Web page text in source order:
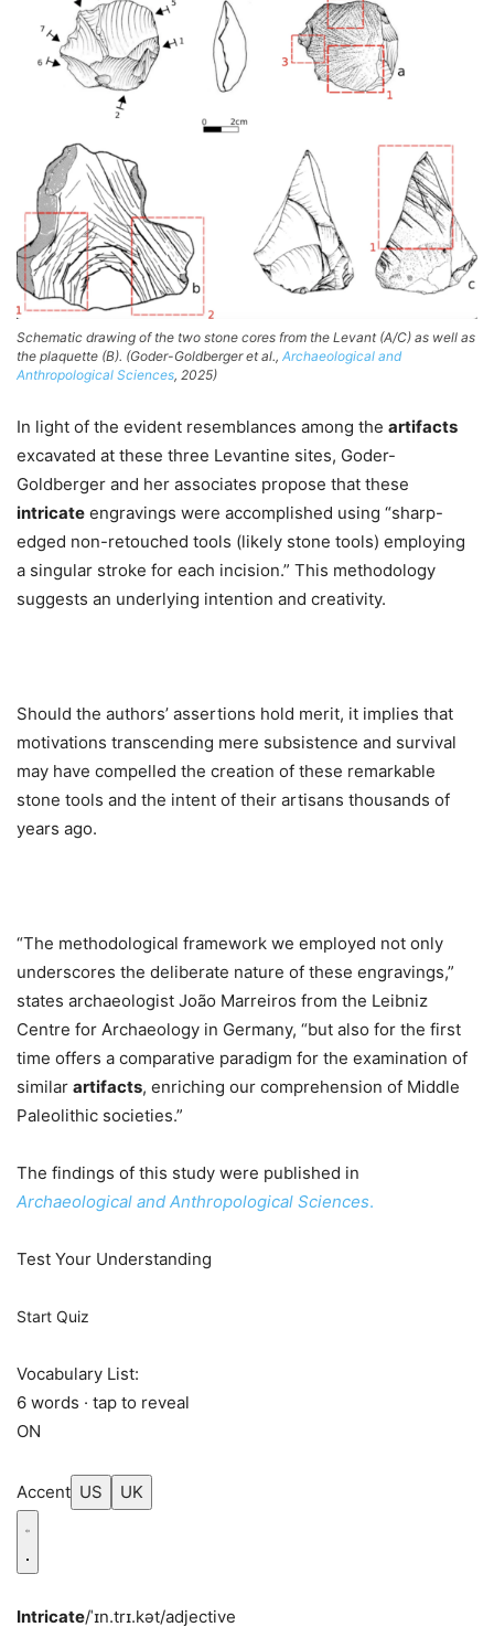
Schematic drawing of the two stone cores from the Levant (A/C) as well as
the plaquette (B). (Goder-Goldberger et al., Archaeological and
Anthropological Sciences, 2025)
In light of the evident resemblances among the artifacts
excavated at these three Levantine sites, Goder-
Goldberger and her associates propose that these
intricate engravings were accomplished using “sharp-
edged non-retouched tools (likely stone tools) employing
a singular stroke for each incision.” This methodology
suggests an underlying intention and creativity.
Should the authors’ assertions hold merit, it implies that
motivations transcending mere subsistence and survival
may have compelled the creation of these remarkable
stone tools and the intent of their artisans thousands of
years ago.
“The methodological framework we employed not only
underscores the deliberate nature of these engravings,”
states archaeologist João Marreiros from the Leibniz
Centre for Archaeology in Germany, “but also for the first
time offers a comparative paradigm for the examination of
similar artifacts, enriching our comprehension of Middle
Paleolithic societies.”
The findings of this study were published in
Archaeological and Anthropological Sciences.
Test Your Understanding
Start Quiz
Vocabulary List:
6 words · tap to reveal
ON
Accent US UK
Intricate/ˈɪn.trɪ.kət/adjective